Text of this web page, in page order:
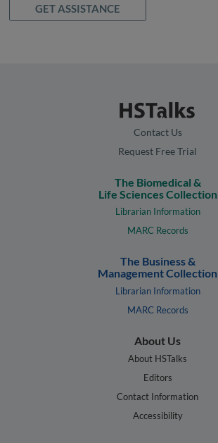
GET ASSISTANCE
Contact Us
Request Free Trial
The Biomedical &
Life Sciences Collection
Librarian Information
MARC Records
The Business &
Management Collection
Librarian Information
MARC Records
About Us
About HSTalks
Editors
Contact Information
Accessibility